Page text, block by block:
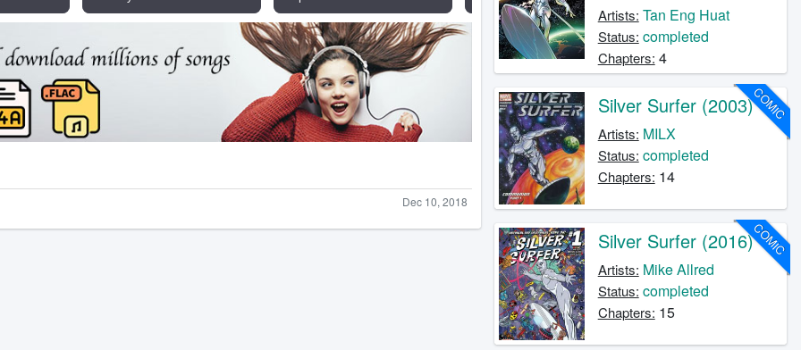
Dec 10, 2018
Artists: Tan Eng Huat
Status: completed
Chapters: 4
COMIC
Silver Surfer (2003)
Artists: MILX
Status: completed
Chapters: 14
COMIC
Silver Surfer (2016)
Artists: Mike Allred
Status: completed
Chapters: 15